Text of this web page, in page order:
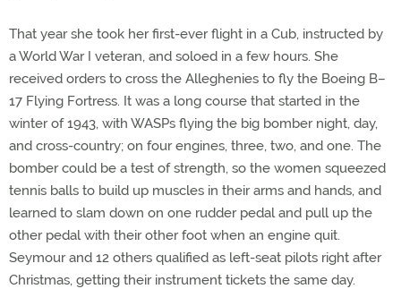
That year she took her first-ever flight in a Cub, instructed by
a World War I veteran, and soloed in a few hours. She
received orders to cross the Alleghenies to fly the Boeing B–
17 Flying Fortress. It was a long course that started in the
winter of 1943, with WASPs flying the big bomber night, day,
and cross-country; on four engines, three, two, and one. The
bomber could be a test of strength, so the women squeezed
tennis balls to build up muscles in their arms and hands, and
learned to slam down on one rudder pedal and pull up the
other pedal with their other foot when an engine quit.
Seymour and 12 others qualified as left-seat pilots right after
Christmas, getting their instrument tickets the same day.